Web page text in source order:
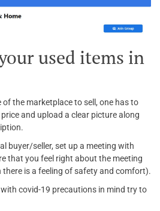
used items in
of the marketplace to sell, one has to
and upload a clear picture along
buyer/seller, set up a meeting with
that you feel right about the meeting
there is a feeling of safety and comfort).
covid-19 precautions in mind try to